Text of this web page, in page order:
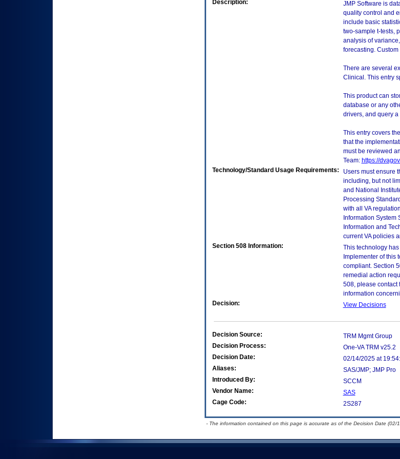
Description:
JMP Software is
quality control and
include basic
two-sample t-tests,
analysis of
forecasting.
There are several
Clinical. This entry
This product can
database or any
drivers, and query
This entry covers
that the
must be reviewed
Team: https://
Technology/Standard Usage Requirements:
Users must ensure
including, but not
and National
Processing
with all VA
Information System
Information and
current VA policies
Section 508 Information:
This technology
Implementer of this
compliant. Section
remedial action
508, please contact
information
Decision:
View Decisions
Decision Source:
TRM Mgmt Group
Decision Process:
One-VA TRM v25.2
Decision Date:
02/14/2025 at
Aliases:
SAS/JMP; JMP Pro
Introduced By:
SCCM
Vendor Name:
SAS
Cage Code:
2S287
- The information contained on this page is accurate as of the Decision Date (02/